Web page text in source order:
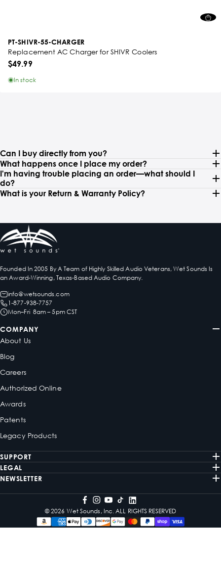
PT-SHIVR-55-CHARGER
Replacement AC Charger for SHIVR Coolers
$49.99
In stock
Can I buy directly from you?
What happens once I place my order?
I'm having trouble placing an order—what should I
do?
What is your Return & Warranty Policy?
Founded In 2005 By A Team of Highly Skilled Audio Veterans, Wet Sounds Is
an Award-Winning, Texas-Based Audio Company.
info@wetsounds.com
1-877-938-7757
Mon–Fri 8am – 5pm CST
COMPANY
About Us
Blog
Careers
Authorized Online
Awards
Patents
Legacy Products
SUPPORT
LEGAL
NEWSLETTER
© 2026 Wet Sounds, Inc. ALL RIGHTS RESERVED